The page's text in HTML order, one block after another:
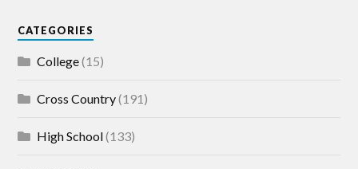
CATEGORIES
College(15)
Cross Country(191)
High School(133)